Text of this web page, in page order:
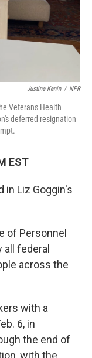
Justine Kenin / NPR
Veterans Health
deferred resignation
EST
in Liz Goggin's
of Personnel
federal
across the
with a
6, in
the end of
with the